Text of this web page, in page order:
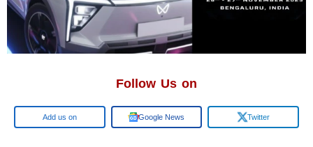
Follow Us on
Google Google News Twitter